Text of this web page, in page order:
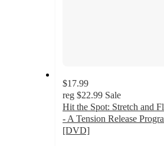
$17.99
reg $22.99 Sale
Hit the Spot: Stretch and
- A Tension Release
[DVD]